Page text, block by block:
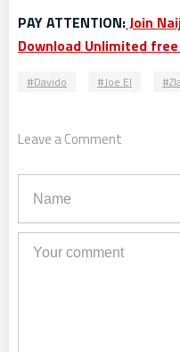
PAY ATTENTION:Join
Download Unlimited
Davido Joe El
Leave a Comment